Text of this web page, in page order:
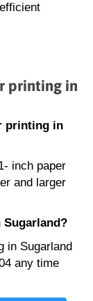
printing in
printing in
inch paper
and larger
in Sugarland
any time